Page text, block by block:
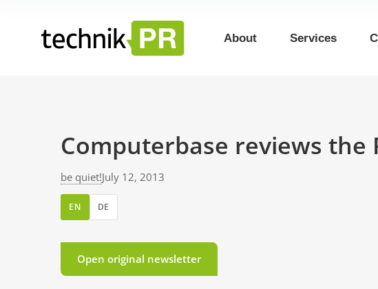
About Services
Computerbase reviews the
be quiet!July 12, 2013
EN DE
Open original newsletter